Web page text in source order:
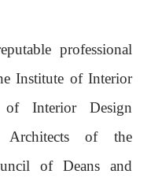
professional
Institute of Interior
of Interior Design
Architects of the
of Deans and